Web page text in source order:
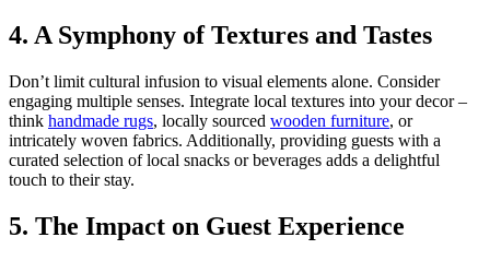
4. A Symphony of Textures and Tastes
Don’t limit cultural infusion to visual elements alone. Consider
engaging multiple senses. Integrate local textures into your decor –
think handmade rugs, locally sourced wooden furniture, or
intricately woven fabrics. Additionally, providing guests with a
curated selection of local snacks or beverages adds a delightful
touch to their stay.
5. The Impact on Guest Experience